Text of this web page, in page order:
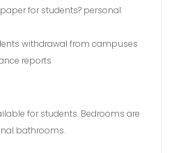
for students? personal
withdrawal from campuses
reports
for students. Bedrooms are
bathrooms.